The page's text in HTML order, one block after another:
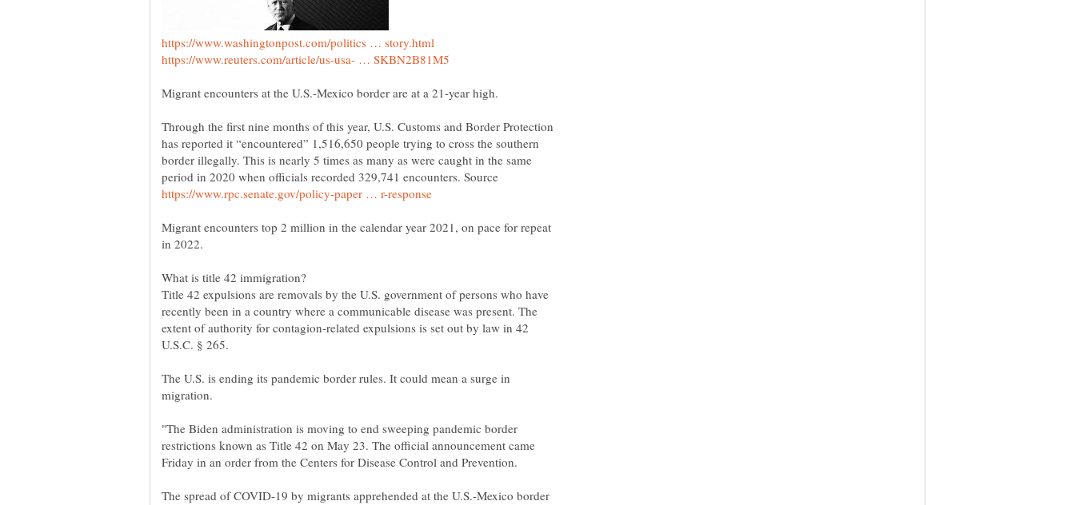
Through the first nine months of this year, U.S. Customs and Border Protection
has reported it “encountered” 1,516,650 people trying to cross the southern
border illegally. This is nearly 5 times as many as were caught in the same
period in 2020 when officials recorded 329,741 encounters. Source
Migrant encounters top 2 million in the calendar year 2021, on pace for repeat
What is title 42 immigration?
Title 42 expulsions are removals by the U.S. government of persons who have
recently been in a country where a communicable disease was present. The
extent of authority for contagion-related expulsions is set out by law in 42
The U.S. is ending its pandemic border rules. It could mean a surge in
"The Biden administration is moving to end sweeping pandemic border
restrictions known as Title 42 on May 23. The official announcement came
The spread of COVID-19 by migrants apprehended at the U.S.-Mexico border